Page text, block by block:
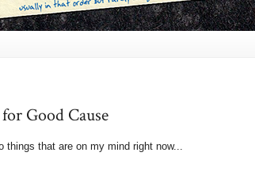
Good Cause
things that are on my mind right now...